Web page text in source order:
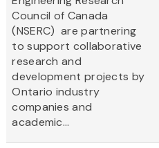
Council of Canada
(NSERC) are partnering
to support collaborative
research and
development projects by
Ontario industry
companies and
academic...